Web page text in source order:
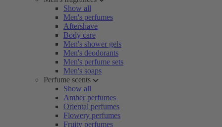
Show all
Men's perfumes
Aftershave
Body care
Men's shower gels
Men's deodorants
Men's perfume sets
Men's soaps
Perfume scents
Show all
Amber perfumes
Oriental perfumes
Flowery perfumes
Fruity perfumes